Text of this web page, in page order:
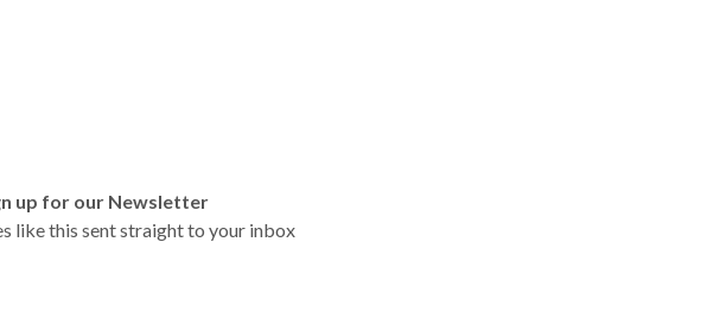
up for our Newsletter
like this sent straight to your inbox